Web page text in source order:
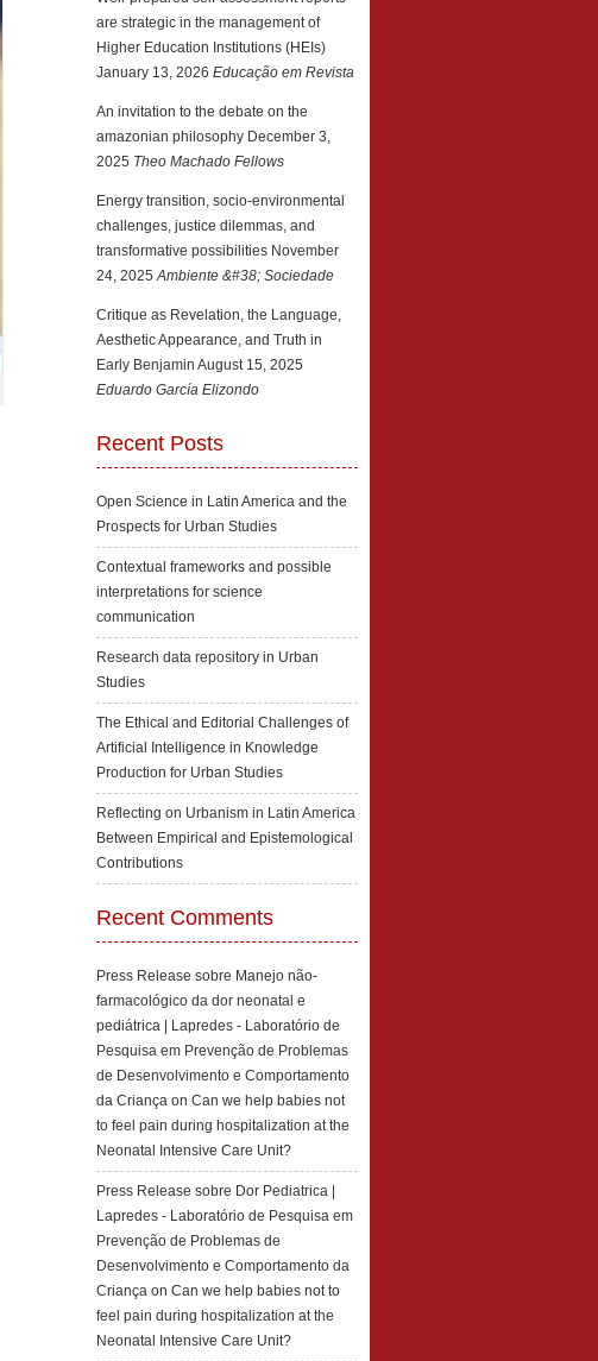
are strategic in the management of
Higher Education Institutions (HEIs)
January 13, 2026 Educação em Revista
An invitation to the debate on the
amazonian philosophy December 3,
2025 Theo Machado Fellows
Energy transition, socio-environmental
challenges, justice dilemmas, and
transformative possibilities November
24, 2025 Ambiente &#38; Sociedade
Critique as Revelation, the Language,
Aesthetic Appearance, and Truth in
Early Benjamin August 15, 2025
Eduardo García Elizondo
Recent Posts
Open Science in Latin America and the
Prospects for Urban Studies
Contextual frameworks and possible
interpretations for science
communication
Research data repository in Urban
Studies
The Ethical and Editorial Challenges of
Artificial Intelligence in Knowledge
Production for Urban Studies
Reflecting on Urbanism in Latin America
Between Empirical and Epistemological
Contributions
Recent Comments
Press Release sobre Manejo não-
farmacológico da dor neonatal e
pediátrica | Lapredes - Laboratório de
Pesquisa em Prevenção de Problemas
de Desenvolvimento e Comportamento
da Criança on Can we help babies not
to feel pain during hospitalization at the
Neonatal Intensive Care Unit?
Press Release sobre Dor Pediatrica |
Lapredes - Laboratório de Pesquisa em
Prevenção de Problemas de
Desenvolvimento e Comportamento da
Criança on Can we help babies not to
feel pain during hospitalization at the
Neonatal Intensive Care Unit?